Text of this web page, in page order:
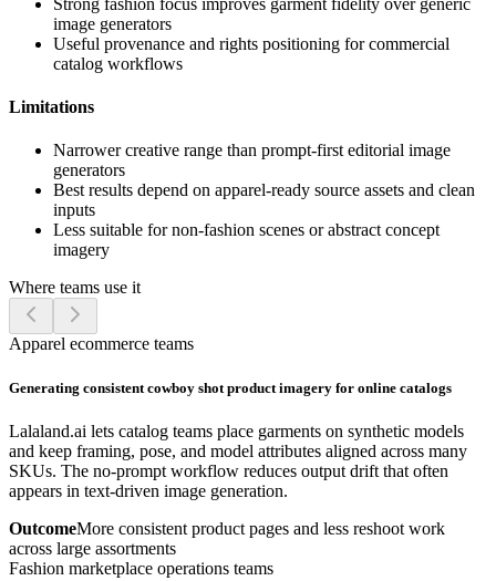
image generators
Useful provenance and rights positioning for commercial
catalog workflows
Limitations
Narrower creative range than prompt-first editorial image
generators
Best results depend on apparel-ready source assets and clean
inputs
Less suitable for non-fashion scenes or abstract concept
imagery
Where teams use it
Apparel ecommerce teams
Generating consistent cowboy shot product imagery for online catalogs
Lalaland.ai lets catalog teams place garments on synthetic models
and keep framing, pose, and model attributes aligned across many
SKUs. The no-prompt workflow reduces output drift that often
appears in text-driven image generation.
OutcomeMore consistent product pages and less reshoot work
across large assortments
Fashion marketplace operations teams